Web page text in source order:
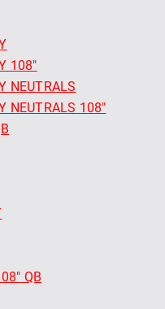
108"
NEUTRALS
NEUTRALS 108"
QB